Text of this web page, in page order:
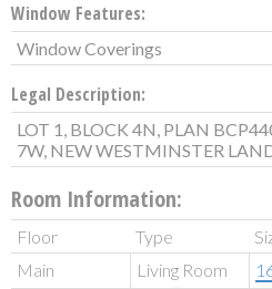
Window Features:
Window Coverings
Legal Description:
LOT 1, BLOCK 4N, PLAN
7W, NEW WESTMINSTER
Room Information:
Floor Type
Main
Living Room